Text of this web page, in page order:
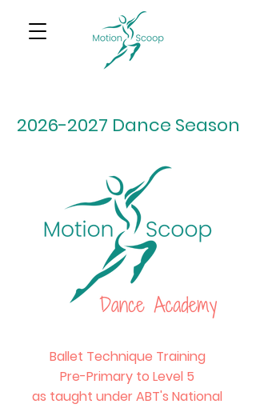
2026-2027 Dance Season
Ballet Technique Training
Pre-Primary to Level 5
as taught under ABT's National